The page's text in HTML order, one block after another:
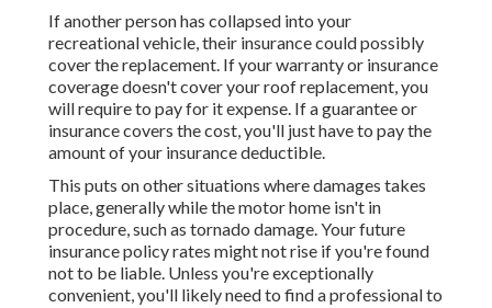
If another person has collapsed into your
recreational vehicle, their insurance could possibly
cover the replacement. If your warranty or insurance
coverage doesn't cover your roof replacement, you
will require to pay for it expense. If a guarantee or
insurance covers the cost, you'll just have to pay the
amount of your insurance deductible.
This puts on other situations where damages takes
place, generally while the motor home isn't in
procedure, such as tornado damage. Your future
insurance policy rates might not rise if you're found
not to be liable. Unless you're exceptionally
convenient, you'll likely need to find a professional to